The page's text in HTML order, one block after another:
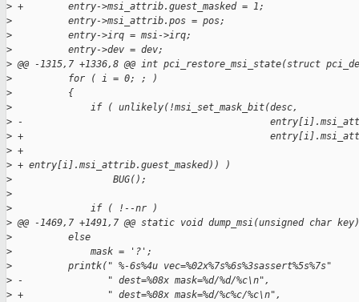
> +        entry->msi_attrib.guest_masked = 1;
>
          entry->msi_attrib.pos = pos;
>
          entry->irq = msi->irq;
>
          entry->dev = dev;
> @@ -1315,7 +1336,8 @@ int pci_restore_msi_state(struct
>
          for ( i = 0; ; )
>
          {
>
              if ( unlikely(!msi_set_mask_bit(desc,
> -
> +
> +
> + entry[i].msi_attrib.guest_masked)) )
>
                  BUG();
>
>
              if ( !--nr )
> @@ -1469,7 +1491,7 @@ static void dump_msi(unsigned char key)
>
          else
>
              mask = '?';
>
          printk(" %-6s%4u vec=%02x%7s%6s%3sassert%5s%7s"
> -               " dest=%08x mask=%d/%d/%c\n",
> +               " dest=%08x mask=%d/%c%c/%c\n",